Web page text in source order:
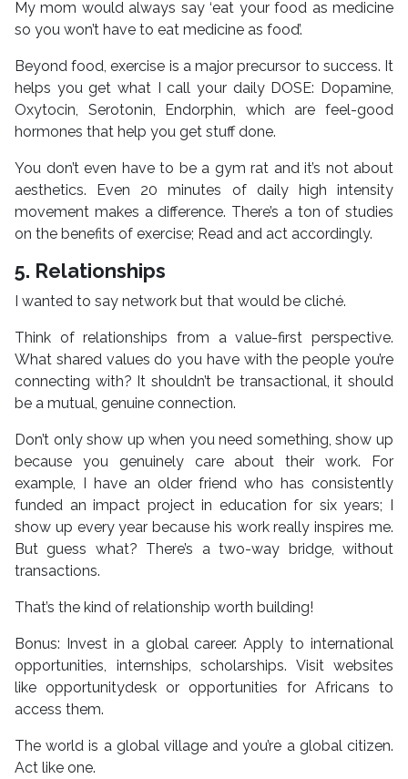
My mom would always say ‘eat your food as medicine
so you won’t have to eat medicine as food’.
Beyond food, exercise is a major precursor to success. It
helps you get what I call your daily DOSE: Dopamine,
Oxytocin, Serotonin, Endorphin, which are feel-good
hormones that help you get stuff done.
You don’t even have to be a gym rat and it’s not about
aesthetics. Even 20 minutes of daily high intensity
movement makes a difference. There’s a ton of studies
on the benefits of exercise; Read and act accordingly.
5. Relationships
I wanted to say network but that would be cliché.
Think of relationships from a value-first perspective.
What shared values do you have with the people you’re
connecting with? It shouldn’t be transactional, it should
be a mutual, genuine connection.
Don’t only show up when you need something, show up
because you genuinely care about their work. For
example, I have an older friend who has consistently
funded an impact project in education for six years; I
show up every year because his work really inspires me.
But guess what? There’s a two-way bridge, without
transactions.
That’s the kind of relationship worth building!
Bonus: Invest in a global career. Apply to international
opportunities, internships, scholarships. Visit websites
like opportunitydesk or opportunities for Africans to
access them.
The world is a global village and you’re a global citizen.
Act like one.